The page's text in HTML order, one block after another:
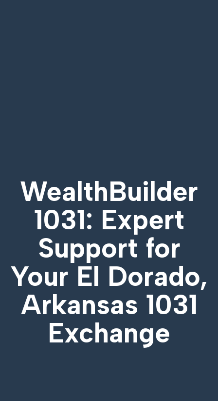
WealthBuilder
1031: Expert
Support for
Your El Dorado,
Arkansas 1031
Exchange